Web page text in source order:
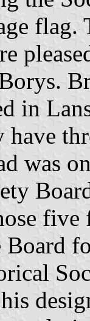
flag.
in
was
five